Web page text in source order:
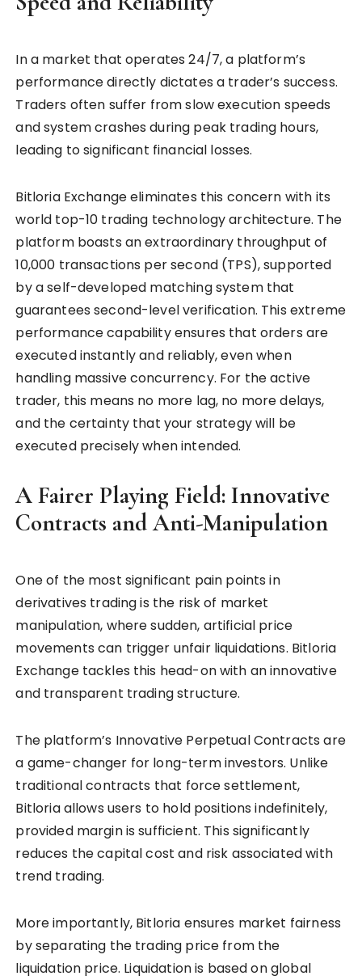
In a market that operates 24/7, a platform’s
performance directly dictates a trader’s success.
Traders often suffer from slow execution speeds
and system crashes during peak trading hours,
leading to significant financial losses.
Bitloria Exchange eliminates this concern with its
world top-10 trading technology architecture. The
platform boasts an extraordinary throughput of
10,000 transactions per second (TPS), supported
by a self-developed matching system that
guarantees second-level verification. This extreme
performance capability ensures that orders are
executed instantly and reliably, even when
handling massive concurrency. For the active
trader, this means no more lag, no more delays,
and the certainty that your strategy will be
executed precisely when intended.
A Fairer Playing Field: Innovative
Contracts and Anti-Manipulation
One of the most significant pain points in
derivatives trading is the risk of market
manipulation, where sudden, artificial price
movements can trigger unfair liquidations. Bitloria
Exchange tackles this head-on with an innovative
and transparent trading structure.
The platform’s Innovative Perpetual Contracts are
a game-changer for long-term investors. Unlike
traditional contracts that force settlement,
Bitloria allows users to hold positions indefinitely,
provided margin is sufficient. This significantly
reduces the capital cost and risk associated with
trend trading.
More importantly, Bitloria ensures market fairness
by separating the trading price from the
liquidation price. Liquidation is based on global